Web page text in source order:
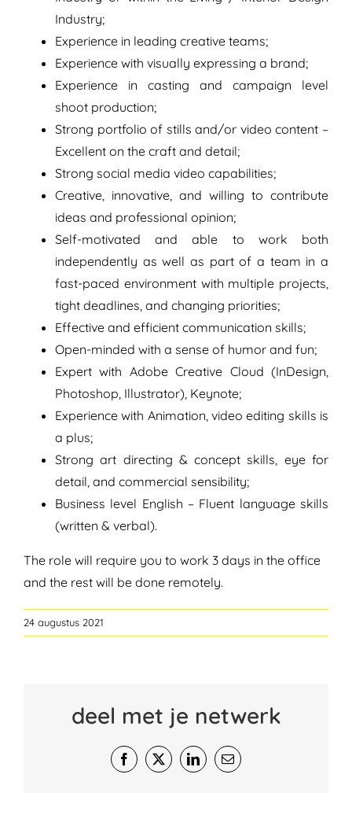
Industry;
Experience in leading creative teams;
Experience with visually expressing a brand;
Experience in casting and campaign level
shoot production;
Strong portfolio of stills and/or video content –
Excellent on the craft and detail;
Strong social media video capabilities;
Creative, innovative, and willing to contribute
ideas and professional opinion;
Self-motivated and able to work both
independently as well as part of a team in a
fast-paced environment with multiple projects,
tight deadlines, and changing priorities;
Effective and efficient communication skills;
Open-minded with a sense of humor and fun;
Expert with Adobe Creative Cloud (InDesign,
Photoshop, Illustrator), Keynote;
Experience with Animation, video editing skills is
a plus;
Strong art directing & concept skills, eye for
detail, and commercial sensibility;
Business level English – Fluent language skills
(written & verbal).
The role will require you to work 3 days in the office
and the rest will be done remotely.
24 augustus 2021
deel met je netwerk
Facebook
X LinkedIn
E-
mail